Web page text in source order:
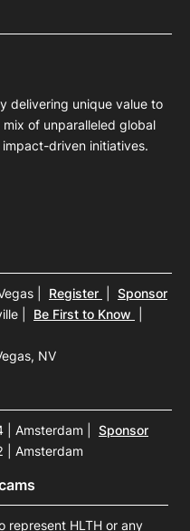
delivering unique value to
of unparalleled global
driven initiatives.
Register
Sponsor
Be First to Know
NV
| Amsterdam
Sponsor
| Amsterdam
represent HLTH or any